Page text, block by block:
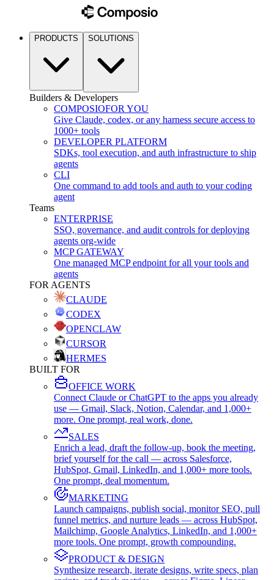
PRODUCTS SOLUTIONS
Builders & Developers
COMPOSIOFOR YOU
Give Claude, codex, or any harness secure access to
1000+ tools
DEVELOPER PLATFORM
SDKs, tool execution, and auth infrastructure to ship
agents
CLI
One command to add tools and auth to your coding
agent
Teams
ENTERPRISE
SSO, governance, and audit controls for deploying
agents org-wide
MCP GATEWAY
One managed MCP endpoint for all your tools and
agents
FOR AGENTS
CLAUDE
CODEX
OPENCLAW
CURSOR
HERMES
BUILT FOR
OFFICE WORK
Connect Claude or ChatGPT to the apps you already
use — Gmail, Slack, Notion, Calendar, and 1,000+
more. One prompt, real work, done.
SALES
Enrich a lead, draft the follow-up, book the meeting,
brief yourself for the call — across Salesforce,
HubSpot, Gmail, LinkedIn, and 1,000+ more tools.
One prompt, deal momentum.
MARKETING
Launch campaigns, publish social, monitor SEO, pull
funnel metrics, and nurture leads — across HubSpot,
Mailchimp, Google Analytics, LinkedIn, and 1,000+
more tools. One prompt, growth compounding.
PRODUCT & DESIGN
Synthesize research, iterate designs, write specs, plan